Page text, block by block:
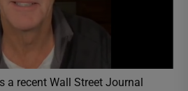
a recent Wall Street Journal